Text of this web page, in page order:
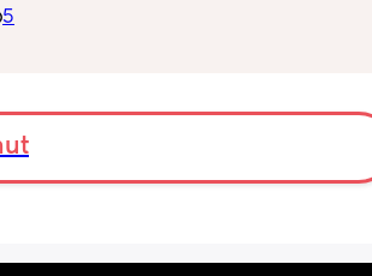
he’s still in his bassinet in our
any advice would be fab thank you
5